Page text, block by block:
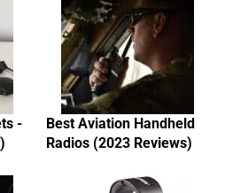
-
Best Aviation Handheld
Radios (2023 Reviews)